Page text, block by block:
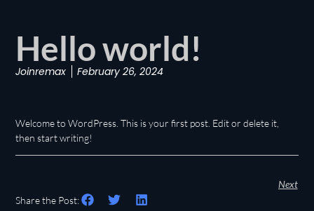
Hello world!
Joinremax February 26, 2024
Welcome to WordPress. This is your first post. Edit or delete it,
then start writing!
Next
Share the Post: